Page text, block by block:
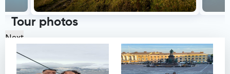
Next
Tour photos